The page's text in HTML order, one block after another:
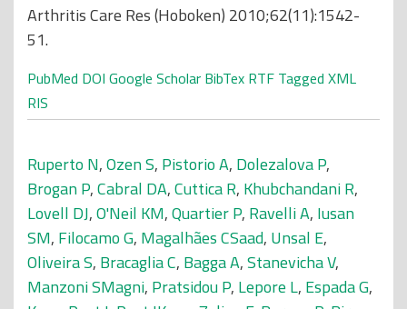
Arthritis Care Res (Hoboken) 2010;62(11):1542-
51.
PubMed DOI Google Scholar BibTex RTF Tagged XML
RIS
Ruperto N,Ozen S, Pistorio A, Dolezalova P,
Brogan P,Cabral DA,Cuttica R, Khubchandani R,
Lovell DJ,O'Neil KM,Quartier P, Ravelli A, Iusan
SM, Filocamo G, Magalhães CSaad, Unsal E,
Oliveira S, Bracaglia C, Bagga A,Stanevicha V,
Manzoni SMagni, Pratsidou P, Lepore L, Espada G,